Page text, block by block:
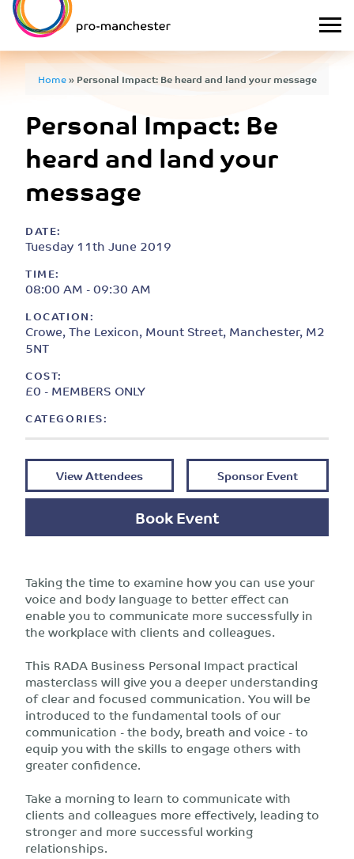
Home»Personal Impact: Be heard and land your message
Personal Impact: Be
heard and land your
message
DATE:
Tuesday 11th June 2019
TIME:
08:00 AM - 09:30 AM
LOCATION:
Crowe, The Lexicon, Mount Street, Manchester, M2
5NT
COST:
£0 - MEMBERS ONLY
CATEGORIES:
View Attendees Sponsor Event
Book Event
Taking the time to examine how you can use your
voice and body language to better effect can
enable you to communicate more successfully in
the workplace with clients and colleagues.
This RADA Business Personal Impact practical
masterclass will give you a deeper understanding
of clear and focused communication. You will be
introduced to the fundamental tools of our
communication - the body, breath and voice - to
equip you with the skills to engage others with
greater confidence.
Take a morning to learn to communicate with
clients and colleagues more effectively, leading to
stronger and more successful working
relationships.